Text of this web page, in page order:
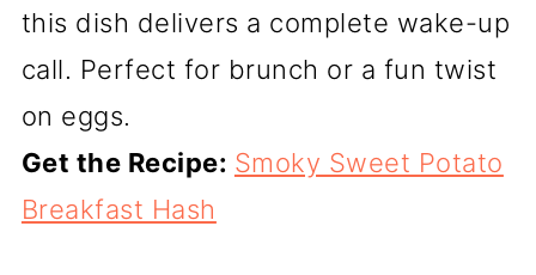
this dish delivers a complete wake-up
call. Perfect for brunch or a fun twist
on eggs.
Get the Recipe: Smoky Sweet Potato
Breakfast Hash